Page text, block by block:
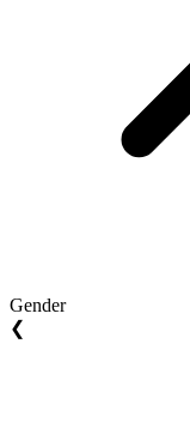
Gender
❮